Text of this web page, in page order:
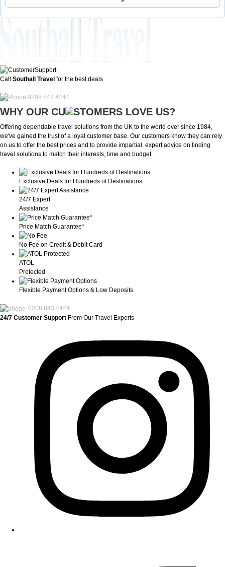
Call Southall Travel for the best deals
0208 843 4444
WHY OUR CU OMERS LOVE US?
Offering dependable travel solutions from the UK to the world over since 1984,
we've gained the trust of a loyal customer base. Our customers know they can rely
on us to offer the best prices and to provide impartial, expert advice on finding
travel solutions to match their interests, time and budget.
Exclusive Deals for Hundreds of Destinations
24/7 Expert
Assistance
Price Match Guarantee*
No Fee on Credit & Debit Card
ATOL
Protected
Flexible Payment Options & Low Deposits
0208 843 4444
24/7 Customer Support From Our Travel Experts